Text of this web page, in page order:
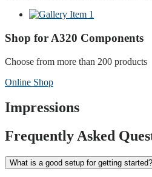
Shop for A320 Components
Choose from more than 200 products
Online Shop
Impressions
Frequently Asked
What is a good setup for getting started?